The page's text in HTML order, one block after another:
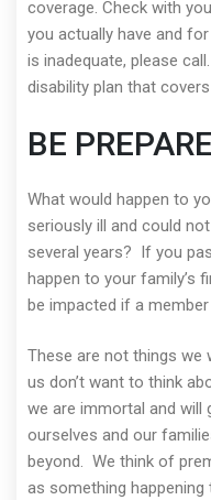
coverage. Check with
you actually have and
is inadequate, please
disability plan that
BE
What would happen to
seriously ill and could
several years? If you
happen to your family’s
be impacted if a
These are not things
us don’t want to think
we are immortal and will
ourselves and our
beyond. We think of
as something happening